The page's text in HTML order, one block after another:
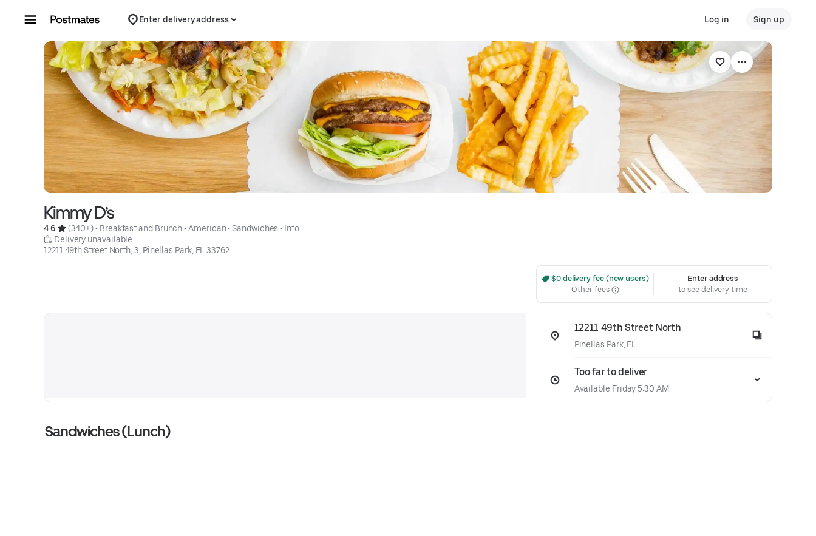
Enter delivery address Log in Sign up
Kimmy D’s
4.6 (340+) • Breakfast and Brunch • American • Sandwiches • Info
Delivery unavailable
12211 49th Street North, 3, Pinellas Park, FL 33762
$0 delivery fee (new users)
Other fees
Enter address
to see delivery time
12211 49th Street North
Pinellas Park, FL
Too far to deliver
Available Friday 5:30 AM
Sandwiches (Lunch)